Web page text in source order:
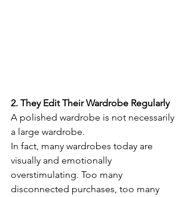
2. They Edit Their Wardrobe Regularly
A polished wardrobe is not necessarily
a large wardrobe.
In fact, many wardrobes today are
visually and emotionally
overstimulating. Too many
disconnected purchases, too many